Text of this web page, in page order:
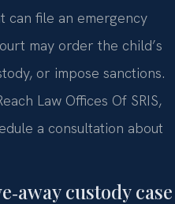
file an emergency
may order the child’s
or impose sanctions.
Law Offices Of SRIS,
a consultation about
custody case